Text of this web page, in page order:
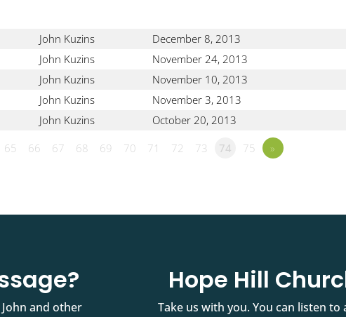
John Kuzins December 8, 2013
John Kuzins November 24, 2013
John Kuzins November 10, 2013
John Kuzins November 3, 2013
John Kuzins October 20, 2013
65 66 67 68 69 70 71 72 73 74 75 »
and other
Hope Hill
Take us with you. You can listen